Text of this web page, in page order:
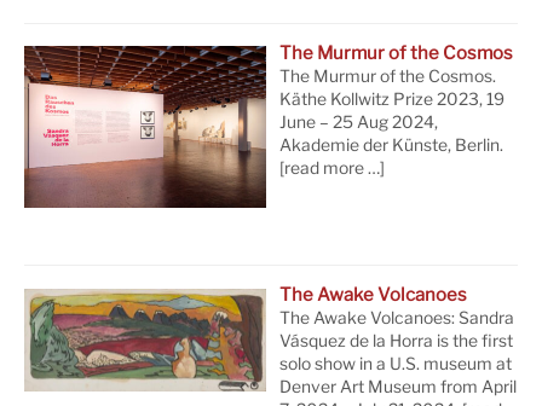
The Murmur of the Cosmos
The Murmur of the Cosmos.
Käthe Kollwitz Prize 2023, 19
June – 25 Aug 2024,
Akademie der Künste, Berlin.
[read more …]
The Awake Volcanoes
The Awake Volcanoes: Sandra
Vásquez de la Horra is the first
solo show in a U.S. museum at
Denver Art Museum from April